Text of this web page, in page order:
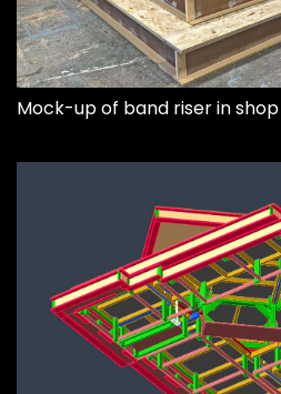
Mock-up of band riser in shop